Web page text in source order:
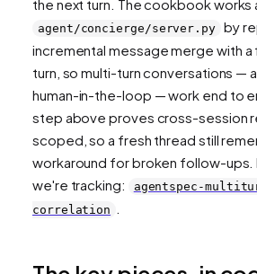
the next turn. The cookbook works
agent/concierge/server.py by
incremental message merge with
turn, so multi-turn conversations
human-in-the-loop — work end to
step above proves cross-session
scoped, so a fresh thread still
workaround for broken follow-ups.
we're tracking:
agentspec-
correlation